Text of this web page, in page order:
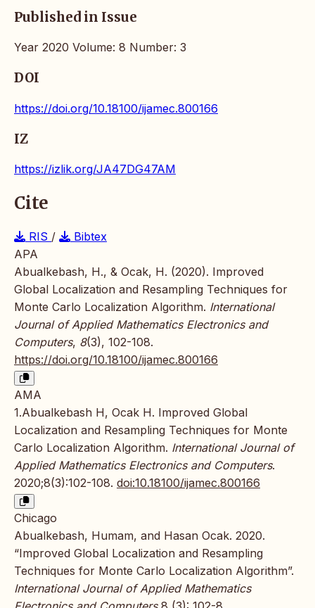
Published in Issue
Year 2020 Volume: 8 Number: 3
DOI
https://doi.org/10.18100/ijamec.800166
IZ
https://izlik.org/JA47DG47AM
Cite
RIS /
Bibtex
APA
Abualkebash, H., & Ocak, H. (2020). Improved
Global Localization and Resampling Techniques for
Monte Carlo Localization Algorithm. International
Journal of Applied Mathematics Electronics and
Computers, 8(3), 102-108.
https://doi.org/10.18100/ijamec.800166
AMA
1.Abualkebash H, Ocak H. Improved Global
Localization and Resampling Techniques for Monte
Carlo Localization Algorithm. International Journal of
Applied Mathematics Electronics and Computers.
2020;8(3):102-108. doi:10.18100/ijamec.800166
Chicago
Abualkebash, Humam, and Hasan Ocak. 2020.
“Improved Global Localization and Resampling
Techniques for Monte Carlo Localization Algorithm”.
International Journal of Applied Mathematics